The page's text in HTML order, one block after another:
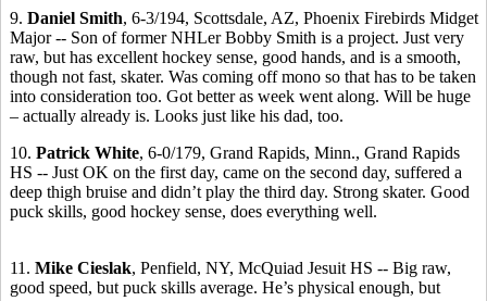
9. Daniel Smith, 6-3/194, Scottsdale, AZ, Phoenix Firebirds Midget
Major -- Son of former NHLer Bobby Smith is a project. Just very
raw, but has excellent hockey sense, good hands, and is a smooth,
though not fast, skater. Was coming off mono so that has to be taken
into consideration too. Got better as week went along. Will be huge
– actually already is. Looks just like his dad, too.
10. Patrick White, 6-0/179, Grand Rapids, Minn., Grand Rapids
HS -- Just OK on the first day, came on the second day, suffered a
deep thigh bruise and didn’t play the third day. Strong skater. Good
puck skills, good hockey sense, does everything well.
11. Mike Cieslak, Penfield, NY, McQuiad Jesuit HS -- Big raw,
good speed, but puck skills average. He’s physical enough, but